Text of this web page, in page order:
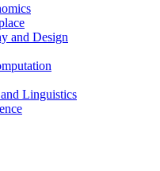
and Design
Linguistics